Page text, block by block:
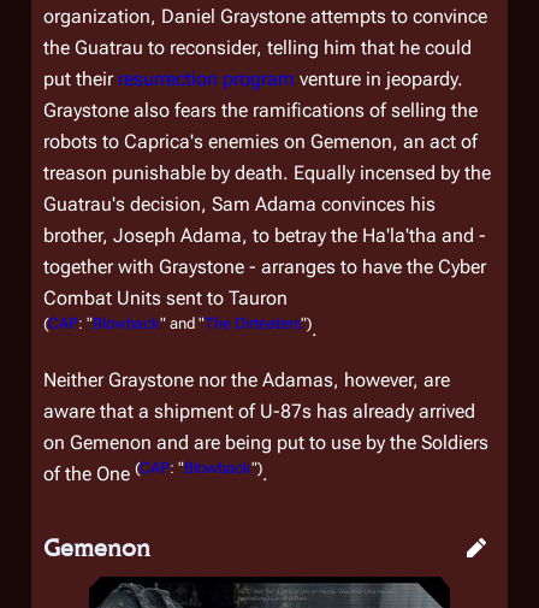
organization, Daniel Graystone attempts to convince
the Guatrau to reconsider, telling him that he could
put their resurrection program venture in jeopardy.
Graystone also fears the ramifications of selling the
robots to Caprica's enemies on Gemenon, an act of
treason punishable by death. Equally incensed by the
Guatrau's decision, Sam Adama convinces his
brother, Joseph Adama, to betray the Ha'la'tha and -
together with Graystone - arranges to have the Cyber
Combat Units sent to Tauron
(CAP: "Blowback" and "The Dirteaters").
Neither Graystone nor the Adamas, however, are
aware that a shipment of U-87s has already arrived
on Gemenon and are being put to use by the Soldiers
of the One (CAP: "Blowback").
Gemenon